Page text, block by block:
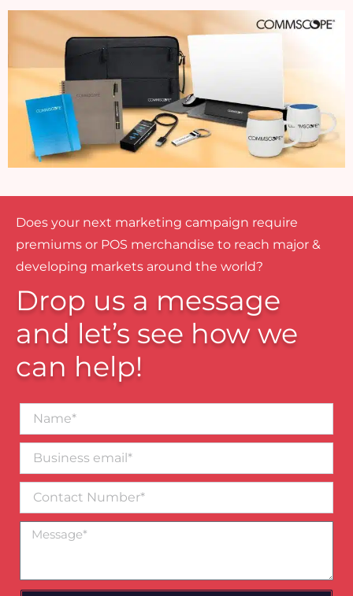
Does your next marketing campaign require
premiums or POS merchandise to reach major &
developing markets around the world?
Drop us a message
and let’s see how we
can help!
Business
email*
Number
Message